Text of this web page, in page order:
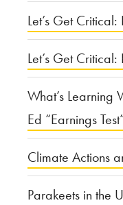
Let’s Get Critical:
Let’s Get Critical:
What’s Learning
Ed “Earnings
Climate Actions
Parakeets in the